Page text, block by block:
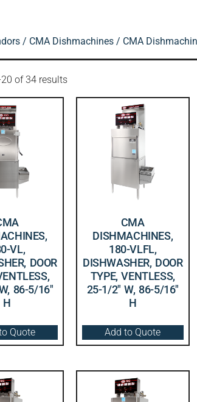
/ CMA Dishmachines / CMA
of 34 results
VL,
DOOR
86-5/16″
H
Quote
CMA
DISHMACHINES,
180-VLFL,
DISHWASHER, DOOR
TYPE, VENTLESS,
25-1/2″ W, 86-5/16″
H
Add to Quote